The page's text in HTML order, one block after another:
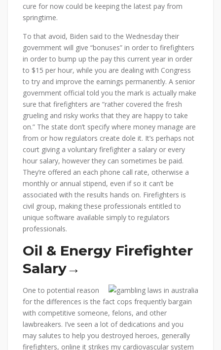
cure for now could be keeping the latest pay from
springtime.
To that avoid, Biden said to the Wednesday their
government will give “bonuses” in order to firefighters
in order to bump up the pay this current year in order
to $15 per hour, while you are dealing with Congress
to try and improve the earnings permanently. A senior
government official told you the mark is actually make
sure that firefighters are “rather covered the fresh
grueling and risky works that they are happy to take
on.” The state don’t specify where money manage are
from or how regulators create dole it. It’s perhaps not
court giving a voluntary firefighter a salary or every
hour salary, however they can sometimes be paid.
They’re offered an each phone call rate, otherwise a
monthly or annual stipend, even if so it can’t be
associated with the results hands on. Firefighters is
civil group, making these professionals entitled to
unique software available simply to regulators
professionals.
Oil & Energy Firefighter
Salary→
One to potential reason
for the differences is the fact cops frequently bargain
with competitive someone, felons, and other
lawbreakers. I’ve seen a lot of dedications and you
may salutes to help you destroyed heroes, generally
firefighters, online it strikes my cardiovascular system